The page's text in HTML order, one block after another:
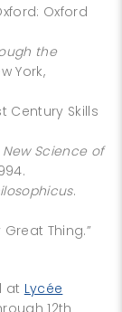
Oxford
the
York,
Century Skills
Science of
.
Great Thing.”
at Lycée
12th